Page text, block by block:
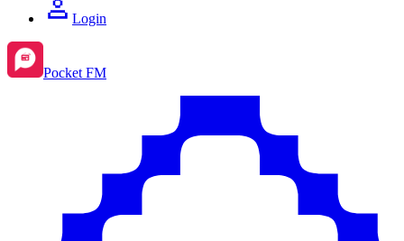
Login
Pocket FM